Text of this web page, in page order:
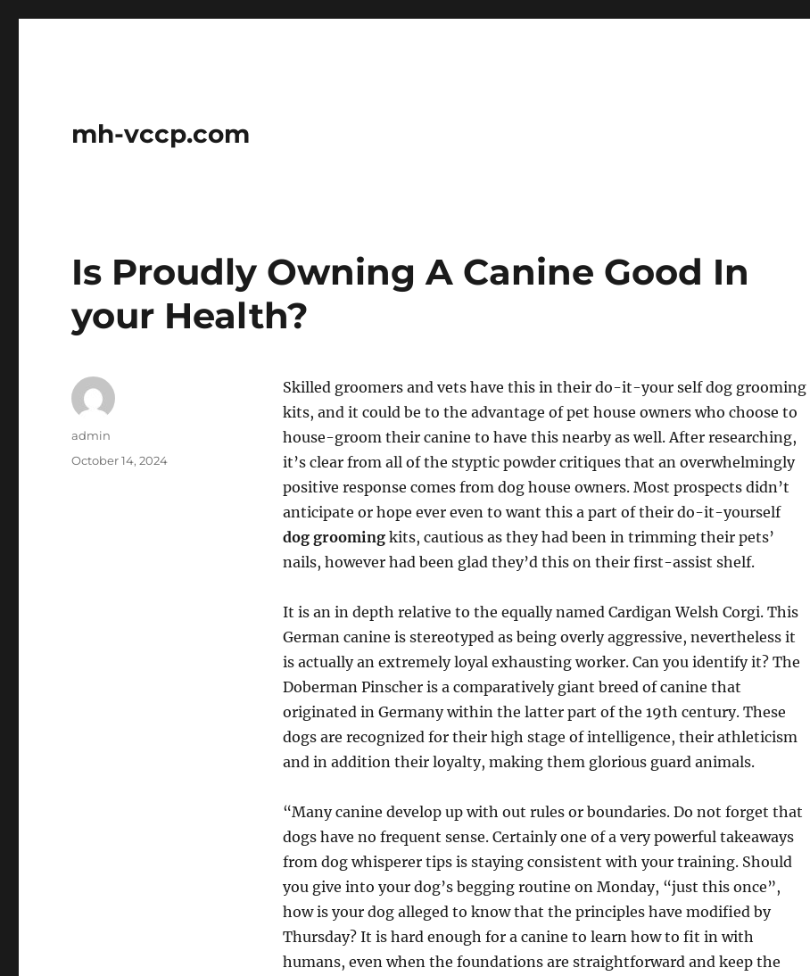
mh-vccp.com
Is Proudly Owning A Canine Good In
your Health?
Skilled groomers and vets have this in their do-it-your self dog grooming
kits, and it could be to the advantage of pet house owners who choose to
house-groom their canine to have this nearby as well. After researching,
it’s clear from all of the styptic powder critiques that an overwhelmingly
positive response comes from dog house owners. Most prospects didn’t
anticipate or hope ever even to want this a part of their do-it-yourself
dog groomingkits, cautious as they had been in trimming their pets’
nails, however had been glad they’d this on their first-assist shelf.
It is an in depth relative to the equally named Cardigan Welsh Corgi. This
German canine is stereotyped as being overly aggressive, nevertheless it
is actually an extremely loyal exhausting worker. Can you identify it? The
Doberman Pinscher is a comparatively giant breed of canine that
originated in Germany within the latter part of the 19th century. These
dogs are recognized for their high stage of intelligence, their athleticism
and in addition their loyalty, making them glorious guard animals.
“Many canine develop up with out rules or boundaries. Do not forget that
dogs have no frequent sense. Certainly one of a very powerful takeaways
from dog whisperer tips is staying consistent with your training. Should
you give into your dog’s begging routine on Monday, “just this once”,
how is your dog alleged to know that the principles have modified by
Thursday? It is hard enough for a canine to learn how to fit in with
humans, even when the foundations are straightforward and keep the
Author
admin
Posted
October 14, 2024